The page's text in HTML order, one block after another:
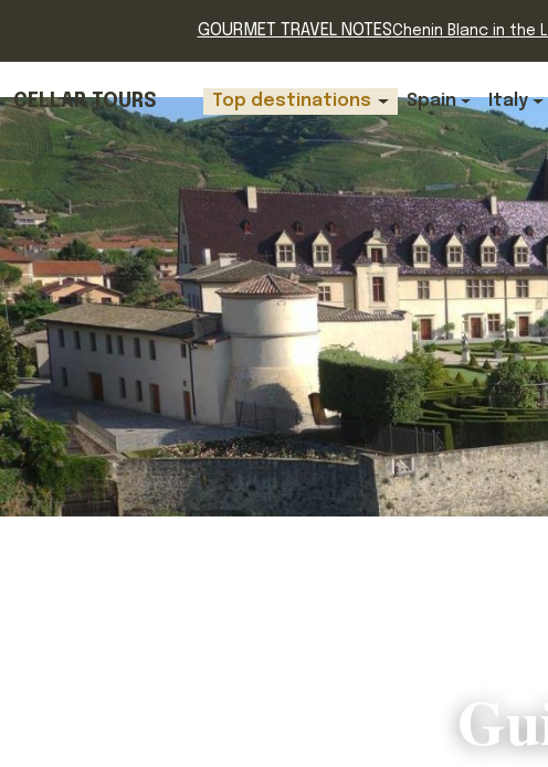
GOURMET TRAVEL NOTESChenin Blanc in the
CELLAR TOURS Top destinations Spain Italy